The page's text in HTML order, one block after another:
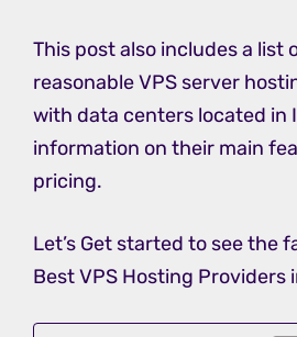
This post also includes a list
reasonable VPS server
with data centers located in
information on their main
pricing.
Let’s Get started to see the
Best VPS Hosting Providers